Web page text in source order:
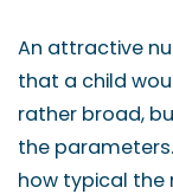
An attractive
that a child
rather broad,
the
how typical the